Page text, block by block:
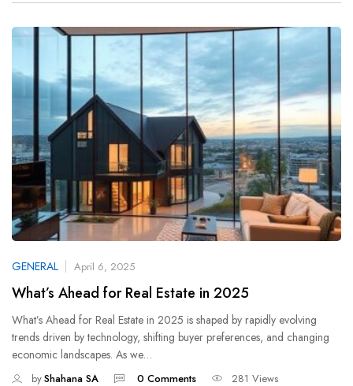
GENERAL April 6, 2025
What’s Ahead for Real Estate in 2025
What’s Ahead for Real Estate in 2025 is shaped by rapidly evolving
trends driven by technology, shifting buyer preferences, and changing
economic landscapes. As we…
byShahana SA 0 Comments 281 Views